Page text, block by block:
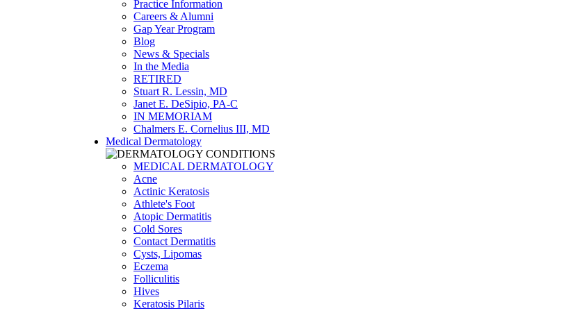
Practice Information
Careers & Alumni
Gap Year Program
Blog
News & Specials
In the Media
RETIRED
Stuart R. Lessin, MD
Janet E. DeSipio, PA-C
IN MEMORIAM
Chalmers E. Cornelius III, MD
Medical Dermatology
MEDICAL DERMATOLOGY
Acne
Actinic Keratosis
Athlete's Foot
Atopic Dermatitis
Cold Sores
Contact Dermatitis
Cysts, Lipomas
Eczema
Folliculitis
Hives
Keratosis Pilaris